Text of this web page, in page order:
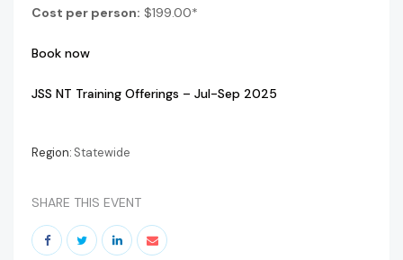
Cost per person: $199.00*
Book now
JSS NT Training Offerings – Jul-Sep 2025
Region: Statewide
SHARE THIS EVENT